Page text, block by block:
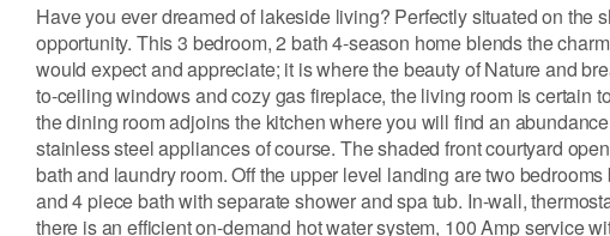
Have you ever dreamed of lakeside living? Perfectly situated on the
opportunity. This 3 bedroom, 2 bath 4-season home blends the
would expect and appreciate; it is where the beauty of Nature and
to-ceiling windows and cozy gas fireplace, the living room is certain
the dining room adjoins the kitchen where you will find an
stainless steel appliances of course. The shaded front courtyard
bath and laundry room. Off the upper level landing are two
and 4 piece bath with separate shower and spa tub. In-wall,
there is an efficient on-demand hot water system, 100 Amp service